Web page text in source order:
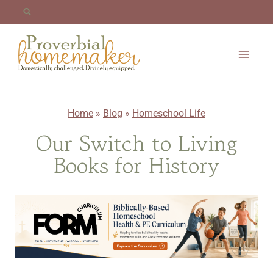
content
Home » Blog » Homeschool Life
Our Switch to Living
Books for History